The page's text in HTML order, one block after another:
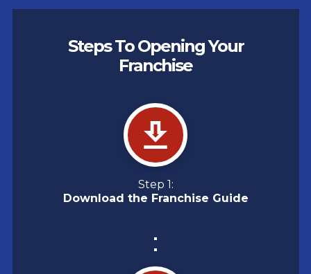
Steps To Opening Your
Franchise
Step 1:
Download the Franchise Guide